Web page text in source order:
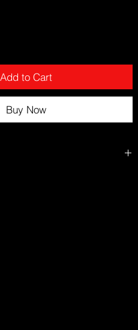
Add to Cart
Buy Now